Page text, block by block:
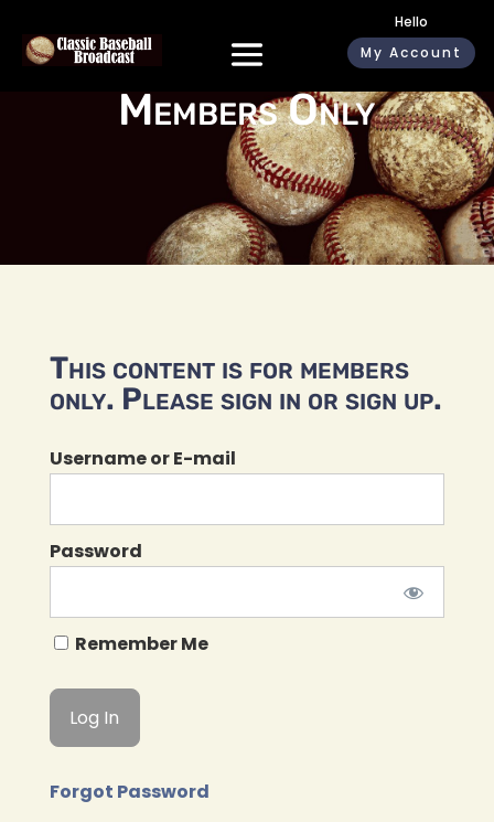
Hello
My Account
Members Only
This content is for members
only. Please sign in or sign up.
Username or E-mail
Password
Remember Me
Forgot Password